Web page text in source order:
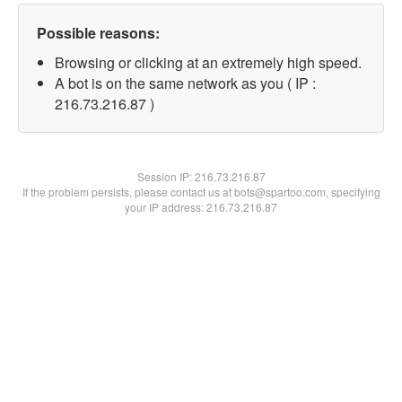
Possible reasons:
Browsing or clicking at an extremely high speed.
A bot is on the same network as you ( IP :
216.73.216.87 )
Session IP:216.73.216.87
If the problem persists, please contact us at bots@spartoo.com, specifying
your IP address: 216.73.216.87